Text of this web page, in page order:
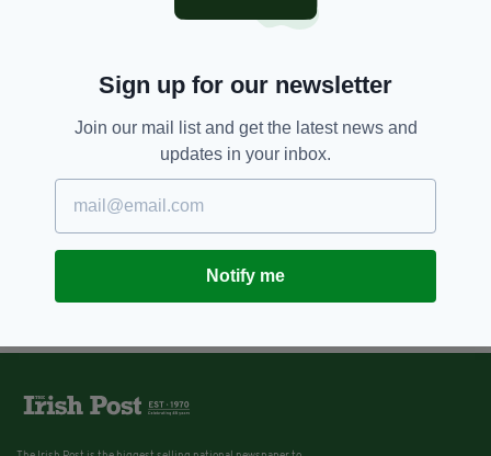
Sign up for our newsletter
Join our mail list and get the latest news and
updates in your inbox.
Notify me